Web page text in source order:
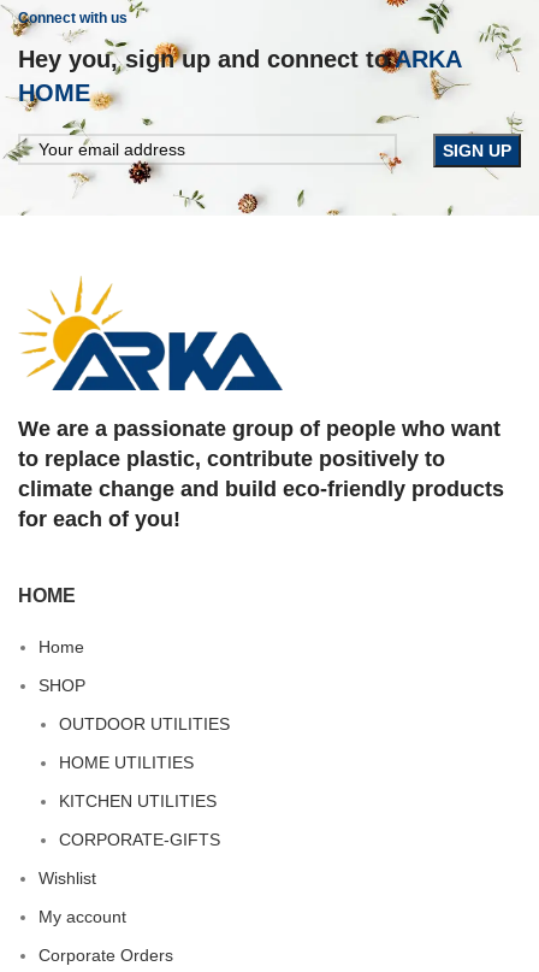
Connect with us
Hey you, sign up and connect toARKA
HOME
We are a passionate group of people who want
to replace plastic, contribute positively to
climate change and build eco-friendly products
for each of you!
HOME
Home
SHOP
OUTDOOR UTILITIES
HOME UTILITIES
KITCHEN UTILITIES
CORPORATE-GIFTS
Wishlist
My account
Corporate Orders